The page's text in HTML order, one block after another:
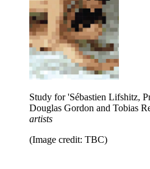
Study for 'Sébastien Lifshitz,
Douglas Gordon and Tobias
artists
(Image credit: TBC)